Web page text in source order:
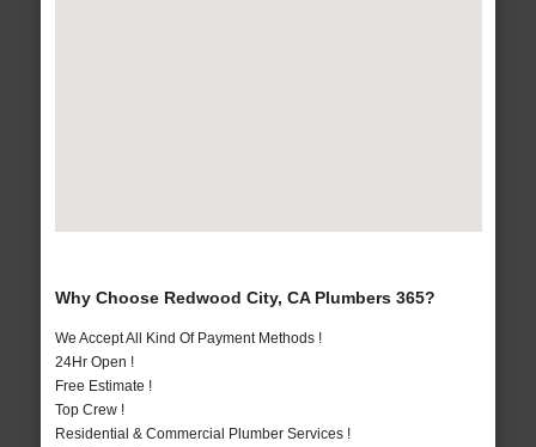
Why Choose Redwood City, CA Plumbers 365?
We Accept All Kind Of Payment Methods !
24Hr Open !
Free Estimate !
Top Crew !
Residential & Commercial Plumber Services !